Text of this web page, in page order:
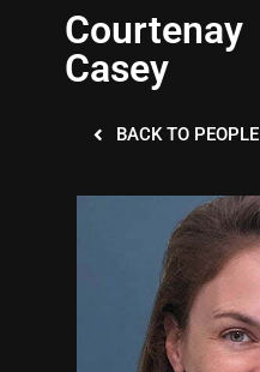
Courtenay
Casey
BACK TO PEOPLE